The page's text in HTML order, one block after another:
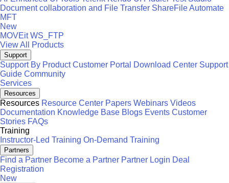
Document collaboration and File Transfer ShareFileAutomate
MFT
New
MOVEit WS_FTP
View All Products
Support
Support By Product Customer Portal Download Center Support
Guide Community
Services
Resources
Resources Resource Center Papers Webinars Videos
Documentation Knowledge Base Blogs Events Customer
Stories FAQs
Training
Instructor-Led Training On-Demand Training
Partners
Find a Partner Become a Partner Partner Login Deal
Registration
New